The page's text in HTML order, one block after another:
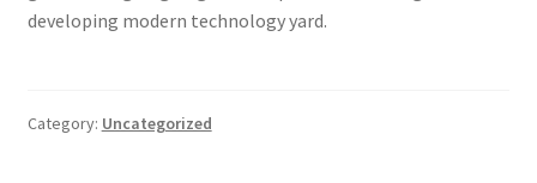
developing modern technology yard.
Category: Uncategorized